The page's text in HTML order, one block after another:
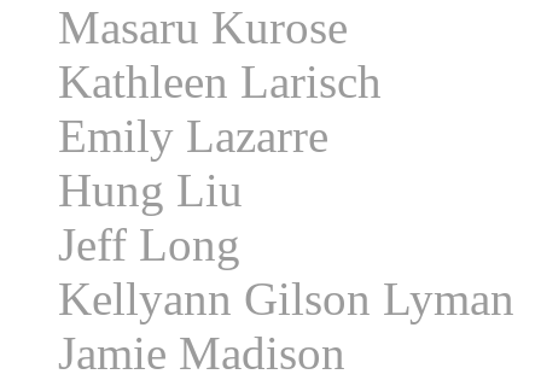
Masaru Kurose
Kathleen Larisch
Emily Lazarre
Hung Liu
Jeff Long
Kellyann Gilson Lyman
Jamie Madison